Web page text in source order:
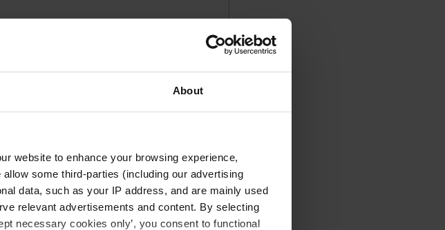
About
website to enhance your browsing experience,
some third-parties (including our advertising
data, such as your IP address, and are mainly used
relevant advertisements and content. By selecting
necessary cookies only’, you consent to functional